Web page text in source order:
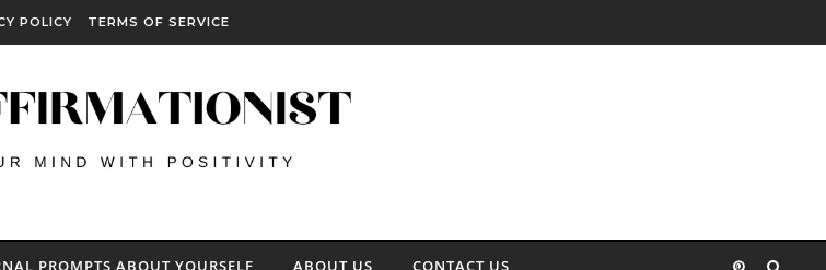
POLICY TERMS OF SERVICE
PROMPTS ABOUT YOURSELF ABOUT US CONTACT US